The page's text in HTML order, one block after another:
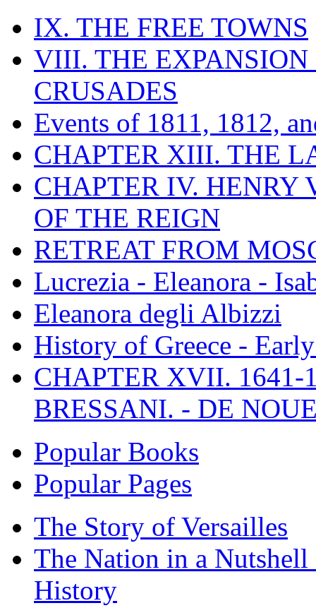
IX. THE FREE TOWNS
VIII. THE EXPANSION
CRUSADES
Events of 1811, 1812,
CHAPTER XIII. THE
CHAPTER IV. HENRY
OF THE REIGN
RETREAT FROM
Lucrezia - Eleanora -
Eleanora degli Albizzi
History of Greece -
CHAPTER XVII. 1641-
BRESSANI. - DE
Popular Books
Popular Pages
The Story of Versailles
The Nation in a
History